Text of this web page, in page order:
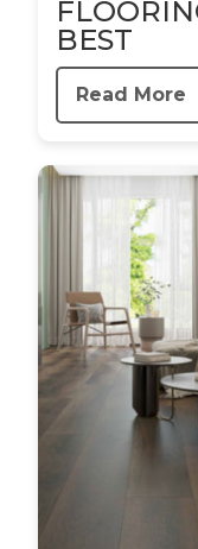
BEST
Read More